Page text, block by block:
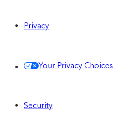
Privacy
Your Privacy Choices
Security